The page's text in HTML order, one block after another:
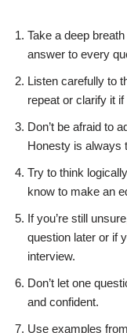
Take a deep
answer to every
Listen carefully to
repeat or clarify it
Don’t be afraid to
Honesty is always
Try to think
know to make an
If you’re still
question later or if
interview.
Don’t let one
and confident.
Use examples